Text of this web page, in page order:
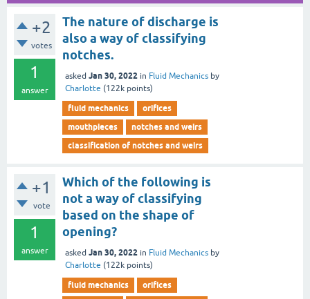
+2
votes
1
answer
The nature of discharge is
also a way of classifying
notches.
asked Jan 30, 2022 in Fluid Mechanics by
Charlotte (122k points)
fluid mechanics
orifices
mouthpieces
notches and weirs
classification of notches and weirs
+1
vote
1
answer
Which of the following is
not a way of classifying
based on the shape of
opening?
asked Jan 30, 2022 in Fluid Mechanics by
Charlotte (122k points)
fluid mechanics
orifices